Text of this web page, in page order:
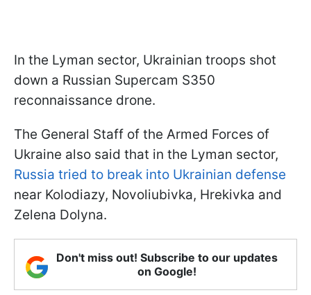
In the Lyman sector, Ukrainian troops shot
down a Russian Supercam S350
reconnaissance drone.
The General Staff of the Armed Forces of
Ukraine also said that in the Lyman sector,
Russia tried to break into Ukrainian defense
near Kolodiazy, Novoliubivka, Hrekivka and
Zelena Dolyna.
Don't miss out! Subscribe to our updates
on Google!